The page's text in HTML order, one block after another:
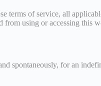
terms of service, all
using or accessing this
spontaneously, for an